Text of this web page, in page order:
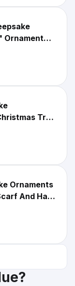
Ornament
Tree
Beanie
Ornaments
And Hat